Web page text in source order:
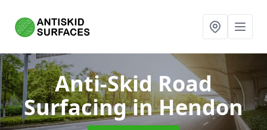
Anti-Skid Road
Surfacingin Hendon